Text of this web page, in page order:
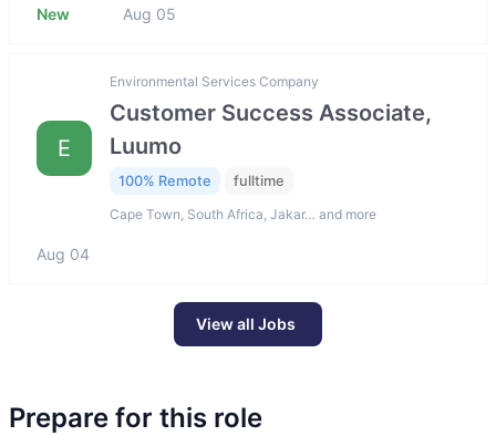
New Aug 05
E
Environmental Services Company
Customer Success Associate,
Luumo
100% Remote fulltime
Cape Town, South Africa, Jakar… and more
Aug 04
View all Jobs
Prepare for this role